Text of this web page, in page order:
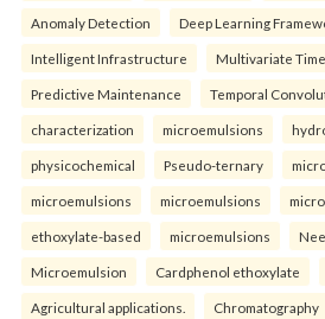
Anomaly Detection Deep Learning
Intelligent Infrastructure Multivariate
Predictive Maintenance Temporal
characterization microemulsions
physicochemical Pseudo-ternary
microemulsions microemulsions
ethoxylate-based microemulsions
Microemulsion Cardphenol ethoxylate
Agricultural applications. Chromatography